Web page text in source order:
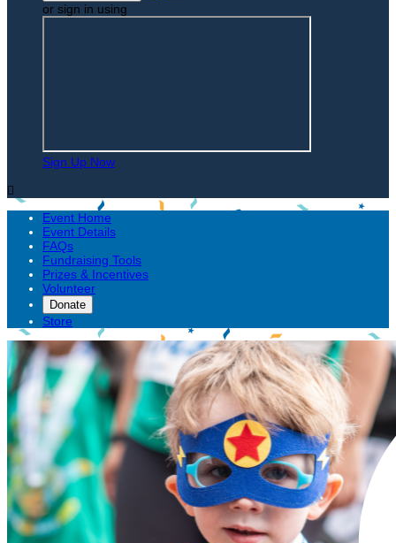
or sign in using
Sign Up Now

Event Home
Event Details
FAQs
Fundraising Tools
Prizes & Incentives
Volunteer
Donate
Store